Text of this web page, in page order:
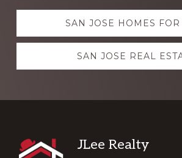
Explore
more SAN JOSE HOMES FOR
SAN JOSE REAL
Footer
JLee Realty